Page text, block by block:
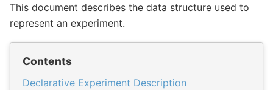
This document describes the data structure used to
represent an experiment.
Contents
Declarative Experiment Description